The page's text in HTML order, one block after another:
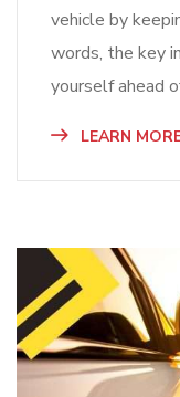
vehicle by
words, the key
yourself ahead
LEARN